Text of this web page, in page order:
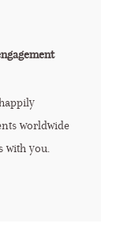
worldwide
with you.